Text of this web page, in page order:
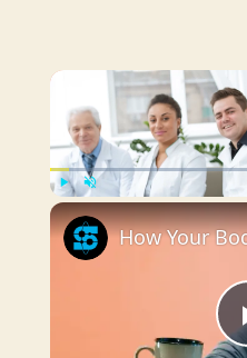
Play Unmute